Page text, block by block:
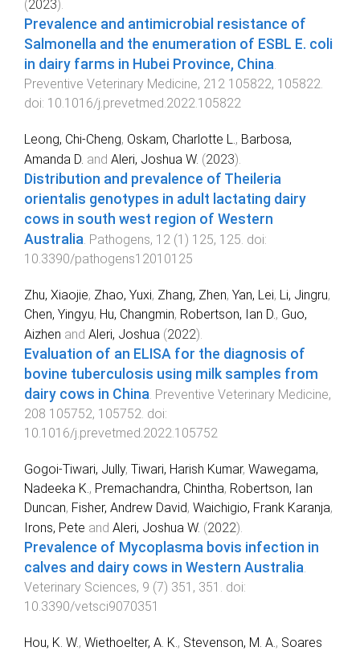
(2023).
Prevalence and antimicrobial resistance of
Salmonella and the enumeration of ESBL E. coli
in dairy farms in Hubei Province, China.
Preventive Veterinary Medicine, 212 105822, 105822.
doi: 10.1016/j.prevetmed.2022.105822
Leong, Chi-Cheng, Oskam, Charlotte L., Barbosa,
Amanda D. and Aleri, Joshua W. (2023).
Distribution and prevalence of Theileria
orientalis genotypes in adult lactating dairy
cows in south west region of Western
Australia. Pathogens, 12 (1 ) 125, 125. doi:
10.3390/pathogens12010125
Zhu, Xiaojie, Zhao, Yuxi, Zhang, Zhen, Yan, Lei, Li, Jingru,
Chen, Yingyu, Hu, Changmin, Robertson, Ian D., Guo,
Aizhen and Aleri, Joshua (2022).
Evaluation of an ELISA for the diagnosis of
bovine tuberculosis using milk samples from
dairy cows in China. Preventive Veterinary Medicine,
208 105752, 105752. doi:
10.1016/j.prevetmed.2022.105752
Gogoi-Tiwari, Jully, Tiwari, Harish Kumar, Wawegama,
Nadeeka K. , Premachandra, Chintha, Robertson, Ian
Duncan, Fisher, Andrew David, Waichigio, Frank Karanja,
Irons, Pete and Aleri, Joshua W. (2022).
Prevalence of Mycoplasma bovis infection in
calves and dairy cows in Western Australia
Veterinary Sciences, 9 (7) 351 , 351
. doi:
10.3390/vetsci9070351
Hou, K. W., Wiethoelter, A. K. , Stevenson, M. A. , Soares